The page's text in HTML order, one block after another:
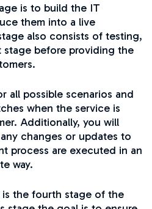
is to build the IT
them into a live
also consists of testing,
stage before providing the
all possible scenarios and
when the service is
Additionally, you will
changes or updates to
process are executed in an
way.
is the fourth stage of the